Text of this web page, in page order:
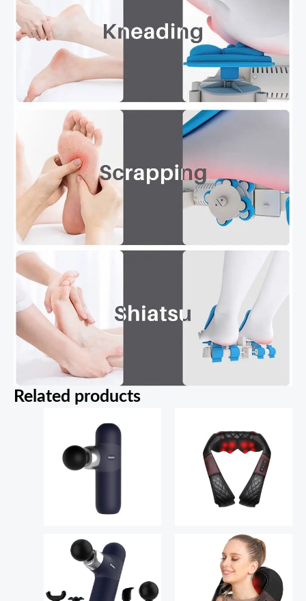
Related products